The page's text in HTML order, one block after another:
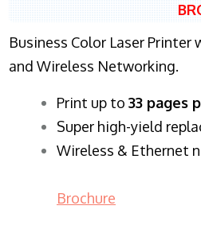
Business Color Laser
and Wireless Networking.
​Print up to 33 pages
Super high-yield
Wireless & Ethernet
Brochure